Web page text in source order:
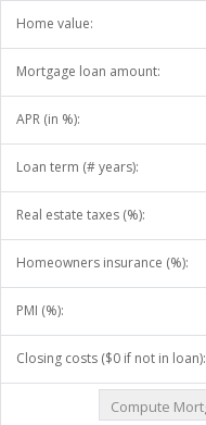
Home value:
Mortgage loan amount:
APR (in %):
Loan term (# years):
Real estate taxes (%):
Homeowners insurance (%):
PMI (%):
Closing costs ($0 if not in loan):